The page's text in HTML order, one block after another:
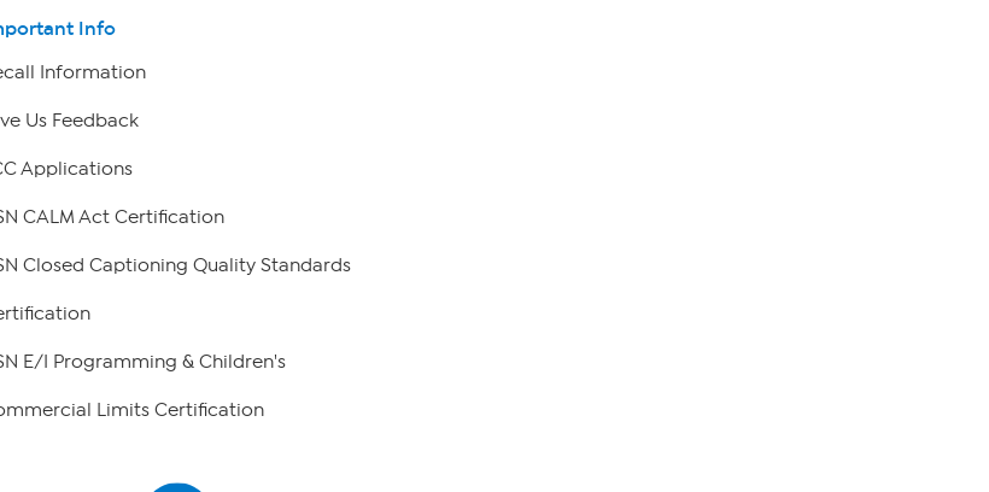
Info
Information
Us Feedback
Applications
CALM Act Certification
Closed Captioning Quality Standards
E/I Programming & Children's
Limits Certification